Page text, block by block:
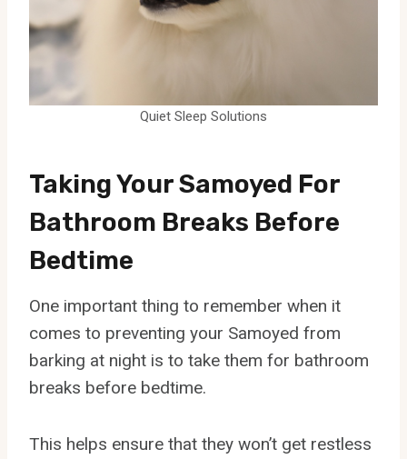
Quiet Sleep Solutions
Taking Your Samoyed For
Bathroom Breaks Before
Bedtime
One important thing to remember when it
comes to preventing your Samoyed from
barking at night is to take them for bathroom
breaks before bedtime.
This helps ensure that they won’t get restless